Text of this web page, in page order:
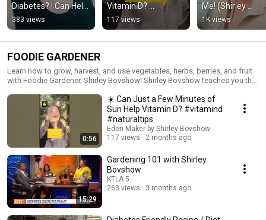
Diabetes? I Can Help!
#healthtips
383 views
Vitamin D?
#vitamind
#naturaltips
117 views
Me! (Shirley
Bovshow #short)
1K views
FOODIE GARDENER
Learn how to grow, harvest, and use vegetables, herbs, berries, and fruit
with Foodie Gardener, Shirley Bovshow! Shirley Bovshow teaches you the
PLANT or GARDEN QUESTION, but don't know who to ask? ASK SHIRLEY!
Shirley Bovshow is committed to answering 100% of all PLANT and
GARDEN QUESTIONS. What are you waiting for! Watch the videos, ASK
SHIRLEY, SUBSCRIBE to her channel, and start growing!
0:56
☀️ Can Just a Few Minutes of
Sun Help Vitamin D? #vitamind
#naturaltips
Eden Maker by Shirley Bovshow
117 views
2 months ago
15:29
Gardening 101 with Shirley
Bovshow
KTLA 5
263 views
3 months ago